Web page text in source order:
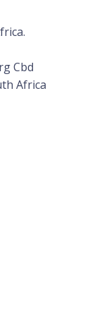
Cbd
Africa